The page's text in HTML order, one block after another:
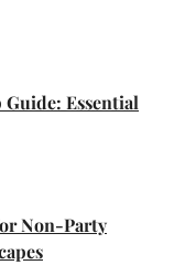
Essential
Non-Party